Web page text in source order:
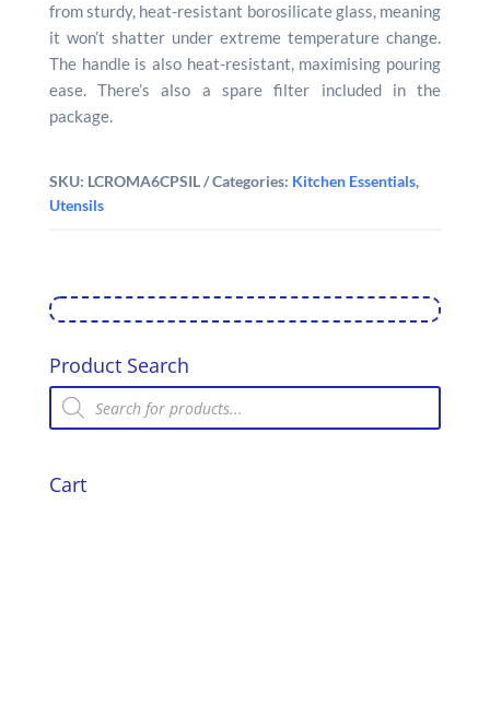
from sturdy, heat-resistant borosilicate glass, meaning
it won’t shatter under extreme temperature change.
The handle is also heat-resistant, maximising pouring
ease. There’s also a spare filter included in the
package.
SKU: LCROMA6CPSIL Categories: Kitchen Essentials,
Utensils
Product Search
Products
search
Cart